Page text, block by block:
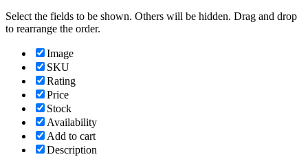
Select the fields to be shown. Others will be hidden. Drag and drop
to rearrange the order.
Image
SKU
Rating
Price
Stock
Availability
Add to cart
Description